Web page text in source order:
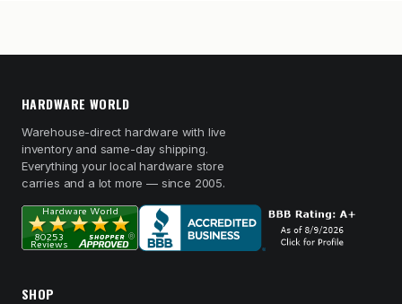
HARDWARE WORLD
Warehouse-direct hardware with live
inventory and same-day shipping.
Everything your local hardware store
carries and a lot more — since 2005.
SHOP